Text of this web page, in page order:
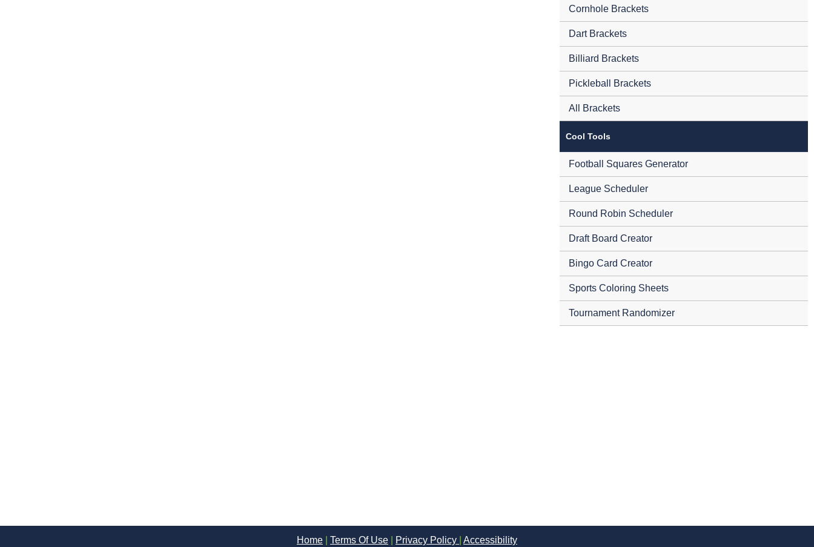
Cornhole Brackets
Dart Brackets
Billiard Brackets
Pickleball Brackets
All Brackets
Cool Tools
Football Squares Generator
League Scheduler
Round Robin Scheduler
Draft Board Creator
Bingo Card Creator
Sports Coloring Sheets
Tournament Randomizer
Home Terms Of Use Privacy Policy Accessibility